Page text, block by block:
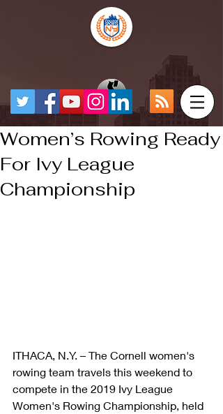
Women’s Rowing Ready
For Ivy League
Championship
ITHACA, N.Y. – The Cornell women's
rowing team travels this weekend to
compete in the 2019 Ivy League
Women's Rowing Championship, held